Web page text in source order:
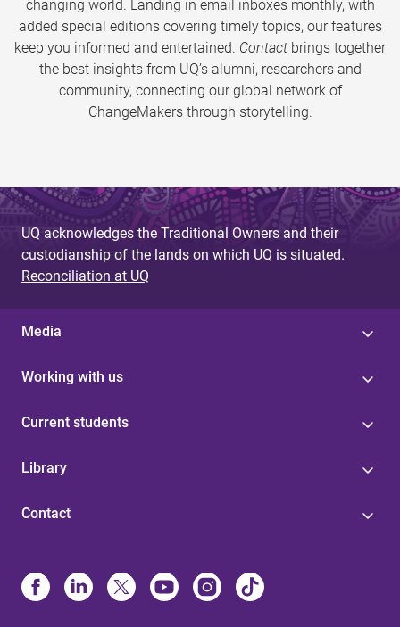
changing world. Landing in email inboxes monthly, with
added special editions covering timely topics, our features
keep you informed and entertained. Contact brings together
the best insights from UQ’s alumni, researchers and
community, connecting our global network of
ChangeMakers through storytelling.
UQ acknowledges the Traditional Owners and their
custodianship of the lands on which UQ is situated.
Reconciliation at UQ
Media
Working with us
Current students
Library
Contact